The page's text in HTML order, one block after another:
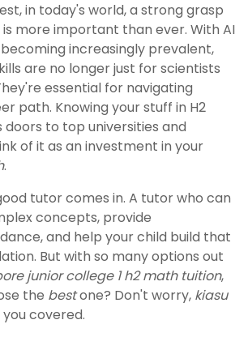
in today's world, a strong grasp
more important than ever. With AI
increasingly prevalent,
are no longer just for scientists
essential for navigating
path. Knowing your stuff in H2
doors to top universities and
of it as an investment in your
.
tutor comes in. A tutor who can
concepts, provide
and help your child build that
But with so many options out
junior college 1 h2 math tuition,
the bestone? Don't worry, kiasu
covered.